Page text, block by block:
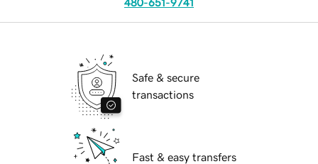
480-651-9741
Safe & secure
transactions
Fast & easy transfers